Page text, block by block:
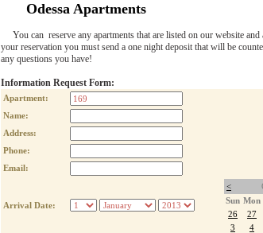
Odessa Apartments
You can reserve any apartments that are listed on our website
your reservation you must send a one night deposit that will be
any questions you have!
Information Request Form:
Apartment:
Name:
Address:
Phone:
Email:
Arrival Date:
<
Sun Mon
26
27
3
4